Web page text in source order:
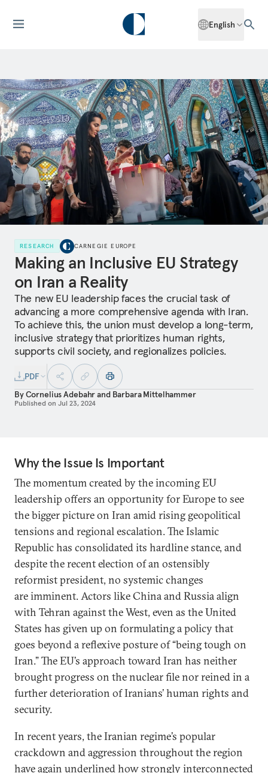
English
RESEARCH CARNEGIE EUROPE
Making an Inclusive EU Strategy
on Iran a Reality
The new EU leadership faces the crucial task of
advancing a more comprehensive agenda with Iran.
To achieve this, the union must develop a long-term,
inclusive strategy that prioritizes human rights,
supports civil society, and regionalizes policies.
PDF
ByCornelius Adebahrand Barbara Mittelhammer
Published on Jul 23, 2024
Why the Issue Is Important
The momentum created by the incoming EU
leadership offers an opportunity for Europe to see
the bigger picture on Iran amid rising geopolitical
tensions and regional escalation. The Islamic
Republic has consolidated its hardline stance, and
despite the recent election of an ostensibly
reformist president, no systemic changes
are imminent. Actors like China and Russia align
with Tehran against the West, even as the United
States has given up on formulating a policy that
goes beyond a reflexive posture of “being tough on
Iran.” The EU’s approach toward Iran has neither
brought progress on the nuclear file nor reined in a
further deterioration of Iranians’ human rights and
security.
In recent years, the Iranian regime’s popular
crackdown and aggression throughout the region
have again underlined how strongly interconnected